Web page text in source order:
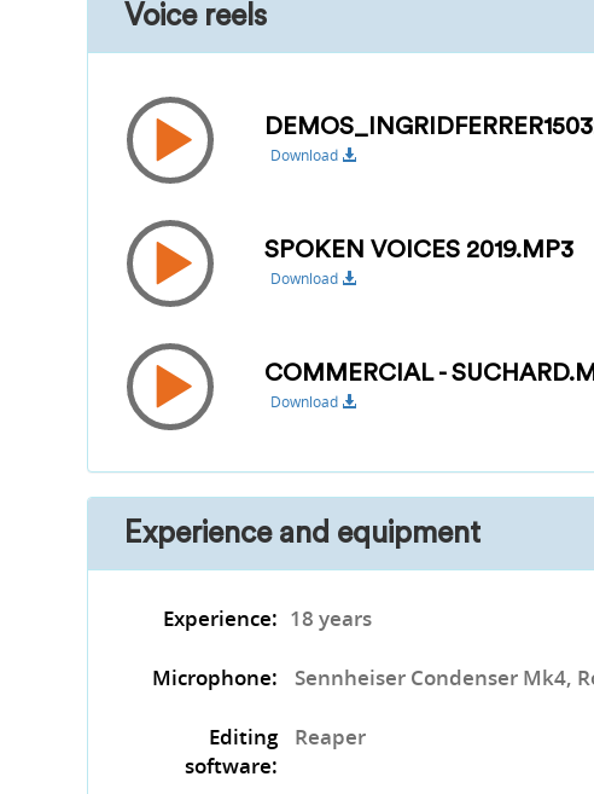
Voice reels
Download
SPOKEN VOICES 2019.MP3
Download
COMMERCIAL -
Download
Experience and equipment
Experience: 18 years
Microphone: Sennheiser Condenser Mk4,
Editing
software:
Reaper